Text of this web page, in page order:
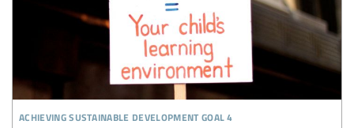
achieving sustainable development goal 4